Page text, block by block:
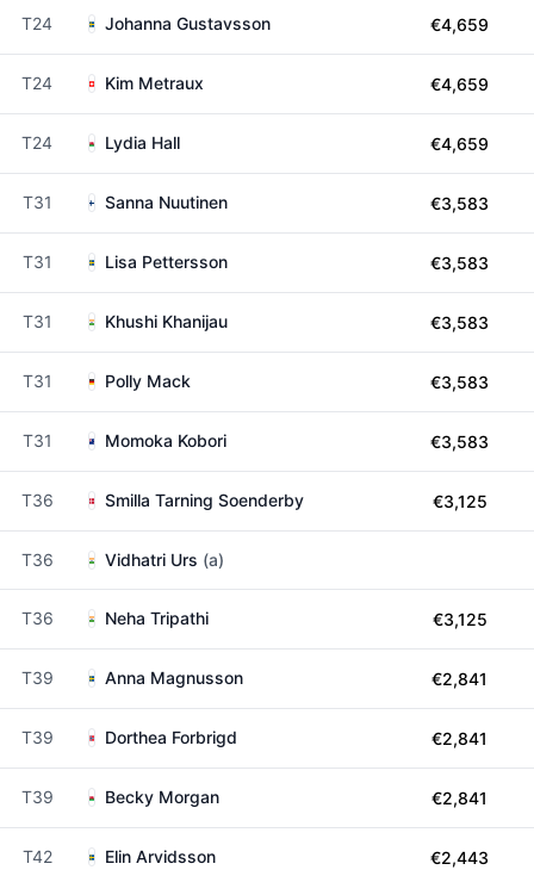
T24 Johanna Gustavsson €4,659
T24 Kim Metraux €4,659
T24 Lydia Hall €4,659
T31 Sanna Nuutinen €3,583
T31 Lisa Pettersson €3,583
T31 Khushi Khanijau €3,583
T31 Polly Mack €3,583
T31 Momoka Kobori €3,583
T36 Smilla Tarning Soenderby €3,125
T36 Vidhatri Urs (a)
T36 Neha Tripathi €3,125
T39 Anna Magnusson €2,841
T39 Dorthea Forbrigd €2,841
T39 Becky Morgan €2,841
T42 Elin Arvidsson €2,443